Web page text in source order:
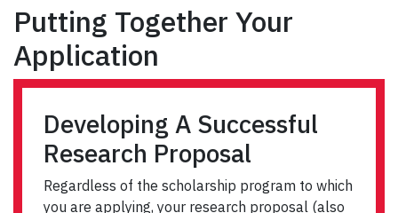
Putting Together Your
Application
Developing A Successful
Research Proposal
Regardless of the scholarship program to which
you are applying, your research proposal (also